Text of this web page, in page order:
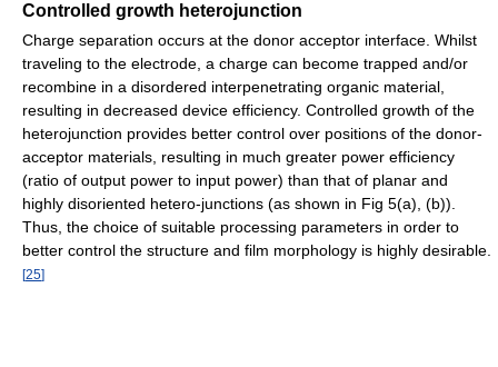
Controlled growth heterojunction
Charge separation occurs at the donor acceptor interface. Whilst
traveling to the electrode, a charge can become trapped and/or
recombine in a disordered interpenetrating organic material,
resulting in decreased device efficiency. Controlled growth of the
heterojunction provides better control over positions of the donor-
acceptor materials, resulting in much greater power efficiency
(ratio of output power to input power) than that of planar and
highly disoriented hetero-junctions (as shown in Fig 5(a), (b)).
Thus, the choice of suitable processing parameters in order to
better control the structure and film morphology is highly desirable.
[25]